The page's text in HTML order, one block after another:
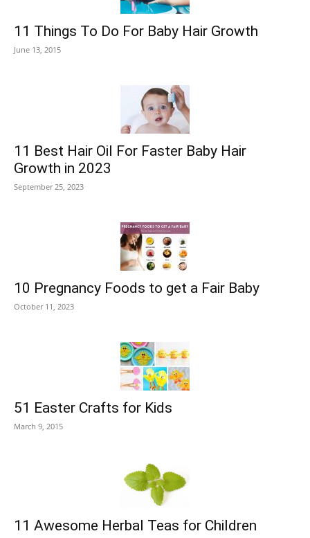
11 Things To Do For Baby Hair Growth
June 13, 2015
11 Best Hair Oil For Faster Baby Hair
Growth in 2023
September 25, 2023
10 Pregnancy Foods to get a Fair Baby
October 11, 2023
51 Easter Crafts for Kids
March 9, 2015
11 Awesome Herbal Teas for Children